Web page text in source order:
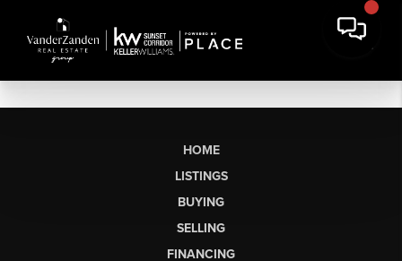
HOME
LISTINGS
BUYING
SELLING
FINANCING